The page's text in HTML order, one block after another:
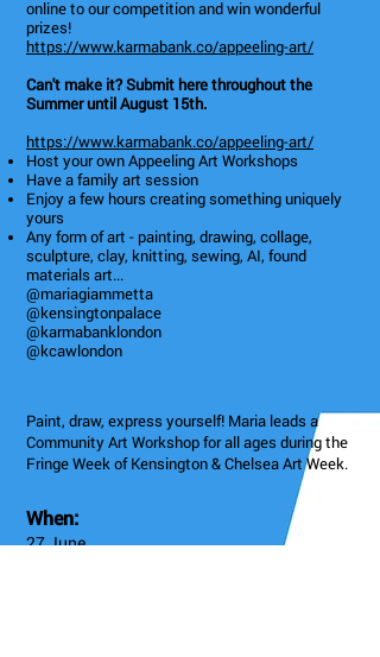
online to our competition and win wonderful
prizes!
https://www.karmabank.co/appeeling-art/
Can't make it? Submit here throughout the
Summer until August 15th.
https://www.karmabank.co/appeeling-art/
Host your own Appeeling Art Workshops
Have a family art session
Enjoy a few hours creating something uniquely
yours
Any form of art - painting, drawing, collage,
sculpture, clay, knitting, sewing, AI, found
materials art...
@mariagiammetta
@kensingtonpalace
@karmabanklondon
@kcawlondon
Paint, draw, express yourself! Maria leads a
Community Art Workshop for all ages during the
Fringe Week of Kensington & Chelsea Art Week.
When:
27 June